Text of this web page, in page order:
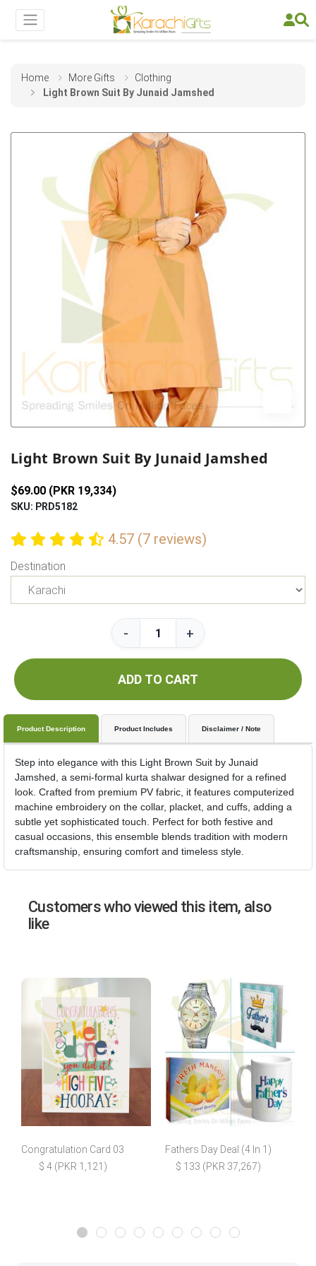
Home More Gifts
Clothing
Light Brown Suit By Junaid Jamshed
Light Brown Suit By Junaid Jamshed
$69.00 (PKR 19,334)
SKU: PRD5182
4.57 (7 reviews)
Destination
- +
ADD TO CART
Product Description Product Includes Disclaimer / Note
Step into elegance with this Light Brown Suit by Junaid
Jamshed, a semi-formal kurta shalwar designed for a refined
look. Crafted from premium PV fabric, it features computerized
machine embroidery on the collar, placket, and cuffs, adding a
subtle yet sophisticated touch. Perfect for both festive and
casual occasions, this ensemble blends tradition with modern
craftsmanship, ensuring comfort and timeless style.
Customers who viewed this item, also
like
Congratulation Card 03
$ 4 (PKR 1,121)
Fathers Day Deal (4 In 1)
$ 133 (PKR 37,267)